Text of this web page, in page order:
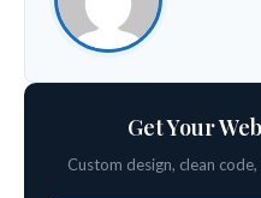
Get Your
Custom design, clean